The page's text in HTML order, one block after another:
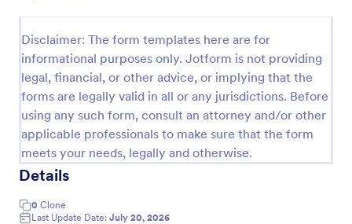
Disclaimer: The form templates here are for
informational purposes only. Jotform is not providing
legal, financial, or other advice, or implying that the
forms are legally valid in all or any jurisdictions. Before
using any such form, consult an attorney and/or other
applicable professionals to make sure that the form
meets your needs, legally and otherwise.
Details
0 Clone
Last Update Date: July 20, 2026
Salon Forms
Use Template
Preview